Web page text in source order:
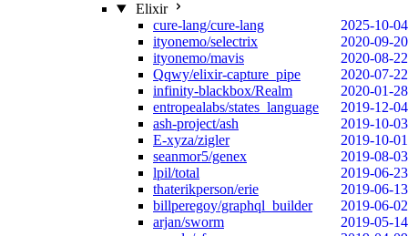
Elixir
cure-lang/cure-lang
2025-10-04
ityonemo/selectrix
2020-09-20
ityonemo/mavis
2020-08-22
Qqwy/elixir-capture_pipe
2020-07-22
infinity-blackbox/Realm
2020-01-28
entropealabs/states_language
2019-12-04
ash-project/ash
2019-10-03
E-xyza/zigler
2019-10-01
seanmor5/genex
2019-08-03
lpil/total
2019-06-23
thaterikperson/erie
2019-06-13
billperegoy/graphql_builder
2019-06-02
arjan/sworm
2019-05-14